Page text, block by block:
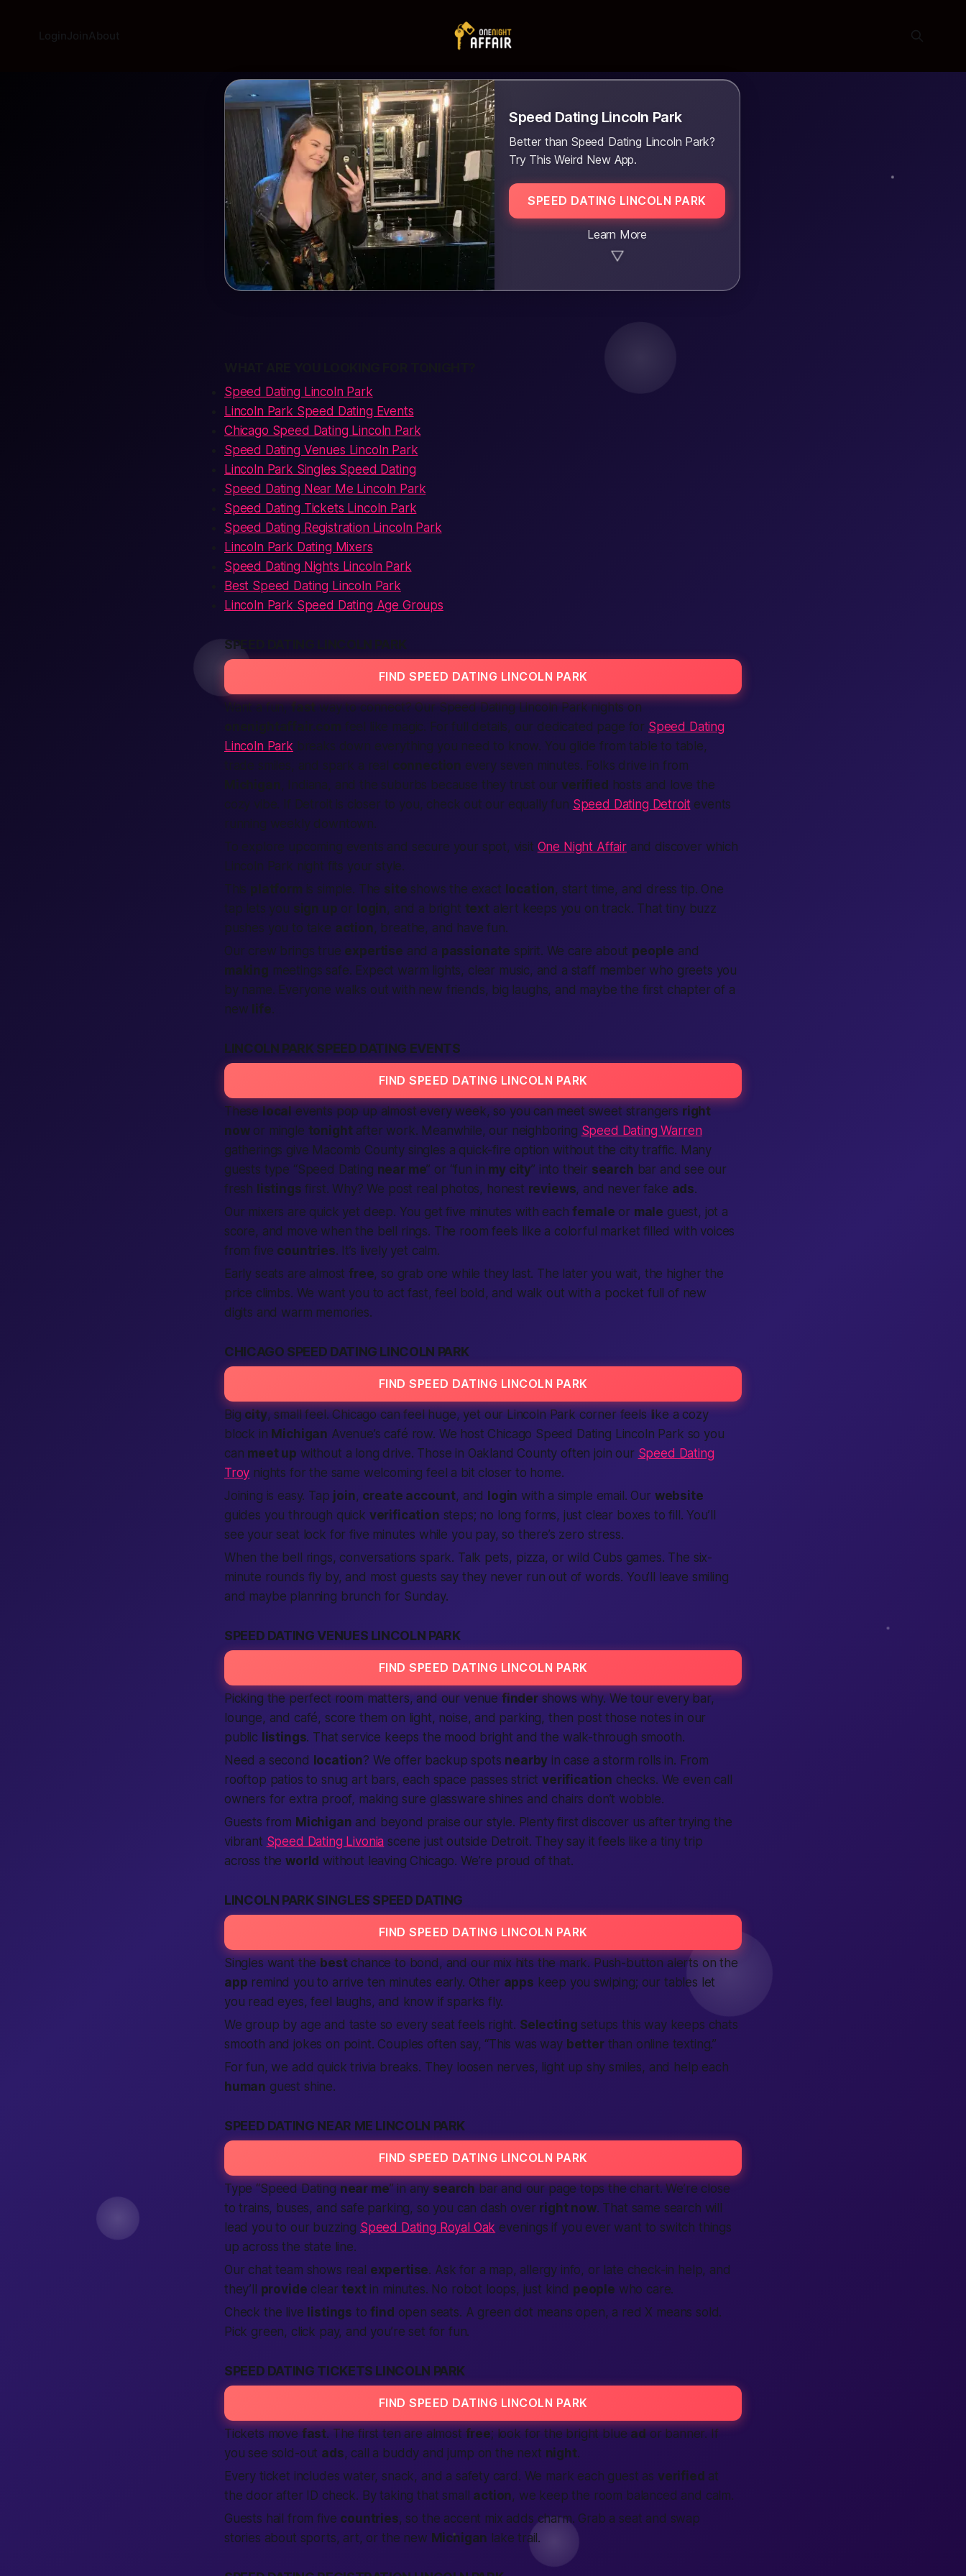
LoginJoinAbout
Speed Dating Lincoln Park
Better than Speed Dating Lincoln Park?
Try This Weird New App.
SPEED DATING LINCOLN PARK
Learn More
▼
Speed Dating Lincoln Park
Lincoln Park Speed Dating Events
Chicago Speed Dating Lincoln Park
Speed Dating Venues Lincoln Park
Lincoln Park Singles Speed Dating
Speed Dating Near Me Lincoln Park
Speed Dating Tickets Lincoln Park
Speed Dating Registration Lincoln Park
Lincoln Park Dating Mixers
Speed Dating Nights Lincoln Park
Best Speed Dating Lincoln Park
Lincoln Park Speed Dating Age Groups
SPEED DATING LINCOLN PARK
FIND SPEED DATING LINCOLN PARK
Want a fun, fast way to connect? Our Speed Dating Lincoln Park nights on
onenightaffair.com feel like magic. For full details, our dedicated page for Speed Dating
Lincoln Park breaks down everything you need to know. You glide from table to table,
trade smiles, and spark a real connection every seven minutes. Folks drive in from
Michigan , Indiana, and the suburbs because they trust our verified hosts and love the
cozy vibe. If Detroit is closer to you, check out our equally fun Speed Dating Detroitevents
running weekly downtown.
To explore upcoming events and secure your spot, visit One Night Affairand discover which
Lincoln Park night fits your style.
This platform is simple. The site shows the exact location, start time, and dress tip. One
tap lets you sign up or login, and a bright text alert keeps you on track. That tiny buzz
pushes you to take action, breathe, and have fun.
Our crew brings true expertise and a passionate spirit. We care about people and
making meetings safe. Expect warm lights, clear music, and a staff member who greets you
by name. Everyone walks out with new friends, big laughs, and maybe the first chapter of a
new life.
LINCOLN PARK SPEED DATING EVENTS
FIND SPEED DATING LINCOLN PARK
These local events pop up almost every week, so you can meet sweet strangers right
nowor mingle tonightafter work. Meanwhile, our neighboring Speed Dating Warren
gatherings give Macomb County singles a quick-fire option without the city traffic. Many
guests type “Speed Dating near me” or “fun in my city” into their search bar and see our
fresh listings first. Why? We post real photos, honest reviews, and never fake ads.
Our mixers are quick yet deep. You get five minutes with eachfemale or male guest, jot a
score, and move when the bell rings. The room feels like a colorful market filled with voices
from five countries. It’s lively yet calm.
Early seats are almostfree, so grab one while they last. The later you wait, the higher the
price climbs. We want you to act fast, feel bold, and walk out with a pocket full of new
digits and warm memories.
CHICAGO SPEED DATING LINCOLN PARK
FIND SPEED DATING LINCOLN PARK
Big city, small feel. Chicago can feel huge, yet our Lincoln Park corner feels like a cozy
block in Michigan Avenue’s café row. We host Chicago Speed Dating Lincoln Park so you
can meet up without a long drive. Those in Oakland County often join our Speed Dating
Troy nights for the same welcoming feel a bit closer to home.
Joining is easy. Tap join, create account, and login with a simple email. Our website
guides you through quick verification steps; no long forms, just clear boxes to fill. You’ll
see your seat lock for five minutes while you pay, so there’s zero stress.
When the bell rings, conversations spark. Talk pets, pizza, or wild Cubs games. The six-
minute rounds fly by, and most guests say they never run out of words. You’ll leave smiling
and maybe planning brunch for Sunday.
SPEED DATING VENUES LINCOLN PARK
FIND SPEED DATING LINCOLN PARK
Picking the perfect room matters, and our venue findershows why. We tour every bar,
lounge, and café, score them on light, noise, and parking, then post those notes in our
public listings. That service keeps the mood bright and the walk-through smooth.
Need a second location? We offer backup spots nearby in case a storm rolls in. From
rooftop patios to snug art bars, each space passes strictverification checks. We even call
owners for extra proof, making sure glassware shines and chairs don’t wobble.
Guests from Michigan and beyond praise our style. Plenty first discover us after trying the
vibrant Speed Dating Livonia scene just outside Detroit. They say it feels like a tiny trip
across theworld without leaving Chicago. We’re proud of that.
LINCOLN PARK SINGLES SPEED DATING
FIND SPEED DATING LINCOLN PARK
Singles want the bestchance to bond, and our mix hits the mark. Push-button alerts on the
app remind you to arrive ten minutes early. Other apps keep you swiping; our tables let
you read eyes, feel laughs, and know if sparks fly.
We group by age and taste so every seat feels right. Selecting setups this way keeps chats
smooth and jokes on point. Couples often say, “This was way betterthan online texting.”
For fun, we add quick trivia breaks. They loosen nerves, light up shy smiles, and help each
human guest shine.
SPEED DATING NEAR ME LINCOLN PARK
FIND SPEED DATING LINCOLN PARK
Type “Speed Dating near me” in any search bar and our page tops the chart. We’re close
to trains, buses, and safe parking, so you can dash over right now. That same search will
lead you to our buzzing Speed Dating Royal Oak evenings if you ever want to switch things
up across the state line.
Our chat team shows real expertise. Ask for a map, allergy info, or late check-in help, and
they’ll provide cleartextin minutes. No robot loops, just kind people who care.
Check the live listings tofind open seats. A green dot means open, a red X means sold.
Pick green, click pay, and you’re set for fun.
SPEED DATING TICKETS LINCOLN PARK
FIND SPEED DATING LINCOLN PARK
Tickets move fast. The first ten are almost free; look for the bright blue ad or banner. If
you see sold-out ads, call a buddy and jump on the next night.
Every ticket includes water, snack, and a safety card. We mark each guest as verified at
the door after ID check. By taking that small action, we keep the room balanced and calm.
Guests hail from five countries, so the accent mix adds charm. Grab a seat and swap
stories about sports, art, or the new Michigan lake trail.